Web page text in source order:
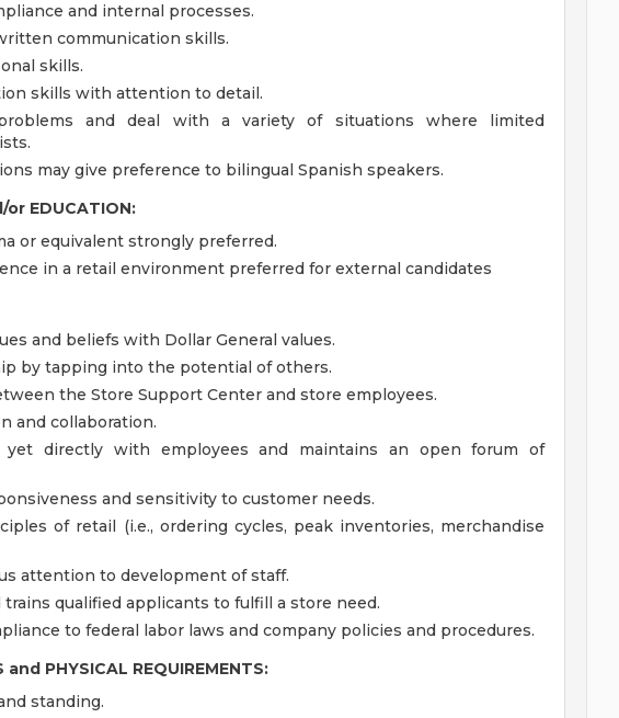
and internal processes.
communication skills.
skills.
skills with attention to detail.
and deal with a variety of situations where limited
may give preference to bilingual Spanish speakers.
or EDUCATION:
or equivalent strongly preferred.
in a retail environment preferred for external candidates
and beliefs with Dollar General values.
by tapping into the potential of others.
the Store Support Center and store employees.
and collaboration.
yet directly with employees and maintains an open forum of
and sensitivity to customer needs.
of retail (i.e., ordering cycles, peak inventories, merchandise
attention to development of staff.
trains qualified applicants to fulfill a store need.
to federal labor laws and company policies and procedures.
PHYSICAL REQUIREMENTS:
standing.